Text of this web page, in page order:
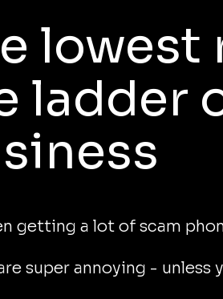
lowest
ladder
getting a lot of scam
super annoying - unless